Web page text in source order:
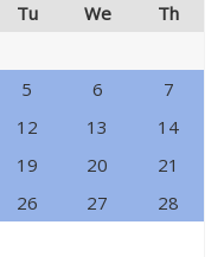
Tu We Th
5 6
7
12 13
14
19 20
21
26 27
28